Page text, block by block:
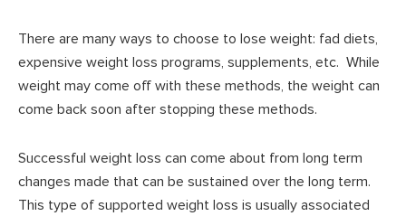
There are many ways to choose to lose weight: fad diets,
expensive weight loss programs, supplements, etc. While
weight may come off with these methods, the weight can
come back soon after stopping these methods.
Successful weight loss can come about from long term
changes made that can be sustained over the long term.
This type of supported weight loss is usually associated